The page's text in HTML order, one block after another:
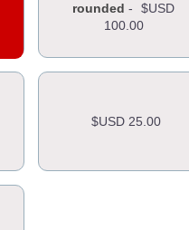
rounded -
$USD
100.00
$USD 25.00